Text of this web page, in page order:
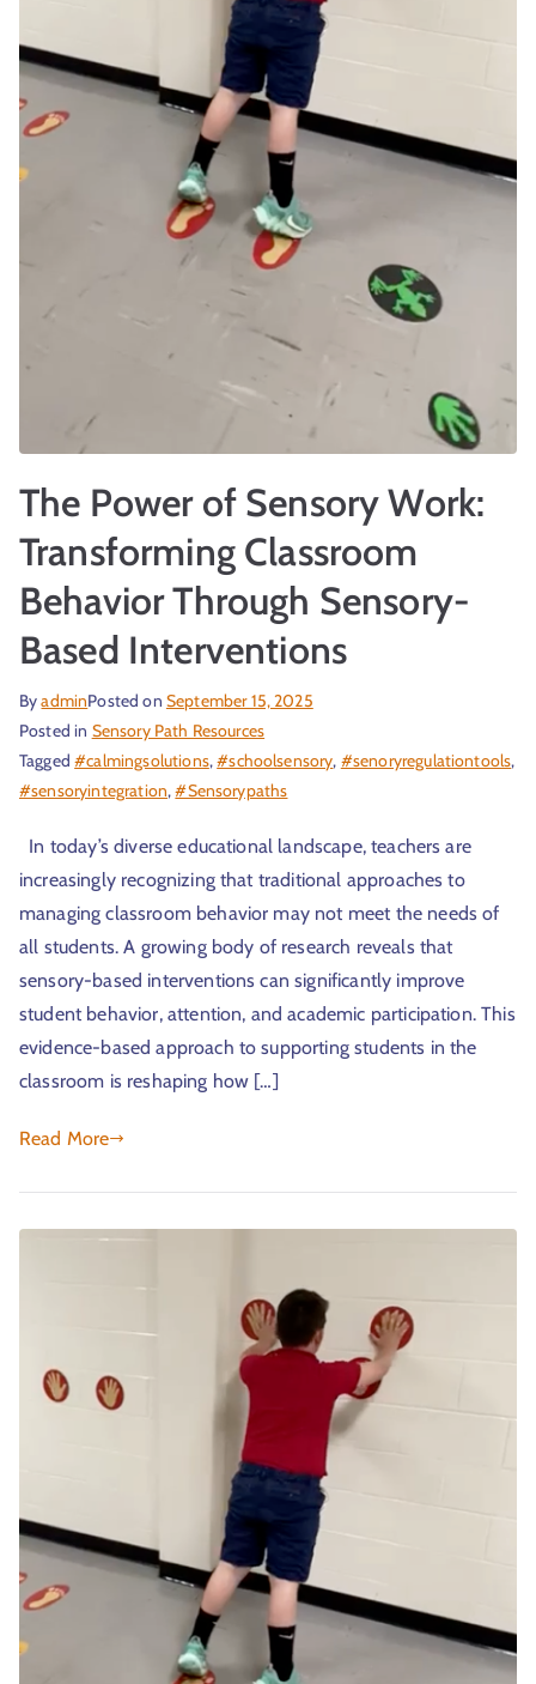
The Power of Sensory Work:
Transforming Classroom
Behavior Through Sensory-
Based Interventions
ByadminPosted on September 15, 2025
Posted in Sensory Path Resources
Tagged#calmingsolutions,#schoolsensory, #senoryregulationtools,
#sensoryintegration,#Sensorypaths
In today’s diverse educational landscape, teachers are
increasingly recognizing that traditional approaches to
managing classroom behavior may not meet the needs of
all students. A growing body of research reveals that
sensory-based interventions can significantly improve
student behavior, attention, and academic participation. This
evidence-based approach to supporting students in the
classroom is reshaping how […]
Read More